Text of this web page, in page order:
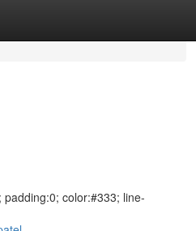
color:#333; line-